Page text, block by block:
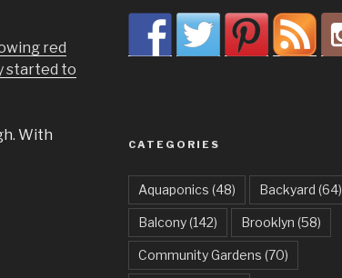
red
started to
With
CATEGORIES
Aquaponics (48) Backyard (64)
Balcony(142) Brooklyn (58)
Community Gardens (70)